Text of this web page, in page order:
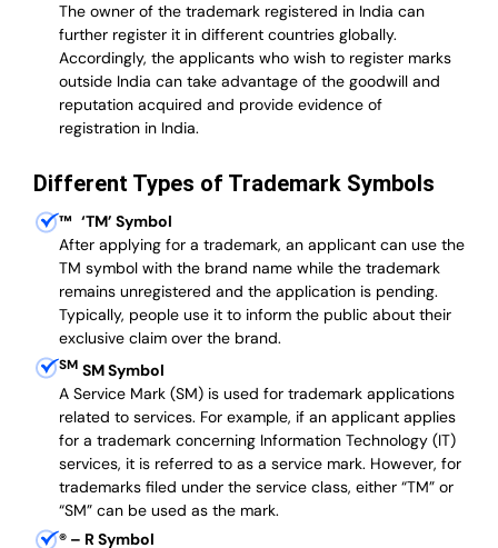
The owner of the trademark registered in India can
further register it in different countries globally.
Accordingly, the applicants who wish to register marks
outside India can take advantage of the goodwill and
reputation acquired and provide evidence of
registration in India.
Different Types of Trademark Symbols
™ ‘TM’ Symbol
After applying for a trademark, an applicant can use the
TM symbol with the brand name while the trademark
remains unregistered and the application is pending.
Typically, people use it to inform the public about their
exclusive claim over the brand.
SM SM Symbol
A Service Mark (SM) is used for trademark applications
related to services. For example, if an applicant applies
for a trademark concerning Information Technology (IT)
services, it is referred to as a service mark. However, for
trademarks filed under the service class, either “TM” or
“SM” can be used as the mark.
® – R Symbol